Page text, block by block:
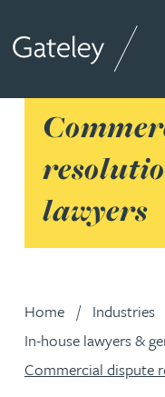
lawyers
Home
Industries
In-house lawyers &
Commercial dispute